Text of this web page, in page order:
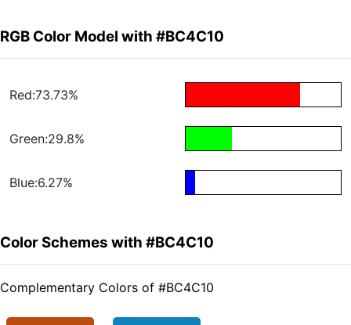
RGB Color Model with #BC4C10
Red:73.73%
Green:29.8%
Blue:6.27%
Color Schemes with #BC4C10
Complementary Colors of #BC4C10